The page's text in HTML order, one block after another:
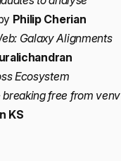
Philip Cherian
Galaxy Alignments
Ecosystem
free from venv
KS